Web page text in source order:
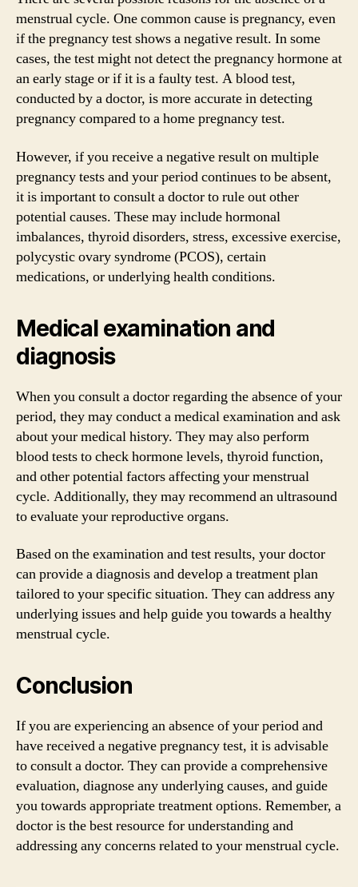
menstrual cycle. One common cause is pregnancy, even
if the pregnancy test shows a negative result. In some
cases, the test might not detect the pregnancy hormone at
an early stage or if it is a faulty test. A blood test,
conducted by a doctor, is more accurate in detecting
pregnancy compared to a home pregnancy test.
However, if you receive a negative result on multiple
pregnancy tests and your period continues to be absent,
it is important to consult a doctor to rule out other
potential causes. These may include hormonal
imbalances, thyroid disorders, stress, excessive exercise,
polycystic ovary syndrome (PCOS), certain
medications, or underlying health conditions.
Medical examination and
diagnosis
When you consult a doctor regarding the absence of your
period, they may conduct a medical examination and ask
about your medical history. They may also perform
blood tests to check hormone levels, thyroid function,
and other potential factors affecting your menstrual
cycle. Additionally, they may recommend an ultrasound
to evaluate your reproductive organs.
Based on the examination and test results, your doctor
can provide a diagnosis and develop a treatment plan
tailored to your specific situation. They can address any
underlying issues and help guide you towards a healthy
menstrual cycle.
Conclusion
If you are experiencing an absence of your period and
have received a negative pregnancy test, it is advisable
to consult a doctor. They can provide a comprehensive
evaluation, diagnose any underlying causes, and guide
you towards appropriate treatment options. Remember, a
doctor is the best resource for understanding and
addressing any concerns related to your menstrual cycle.